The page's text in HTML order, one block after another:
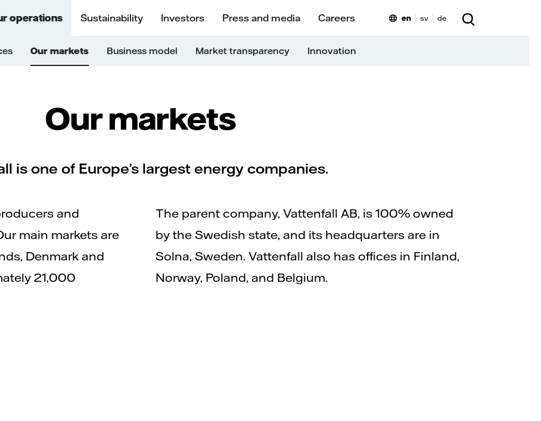
operations Sustainability Investors Press and media Careers
Our markets Business model Market transparency Innovation
en sv de
Our markets
is one of Europe’s largest energy companies.
and
main markets are
Denmark and
21,000
The parent company, Vattenfall AB, is 100% owned
by the Swedish state, and its headquarters are in
Solna, Sweden. Vattenfall also has offices in Finland,
Norway, Poland, and Belgium.